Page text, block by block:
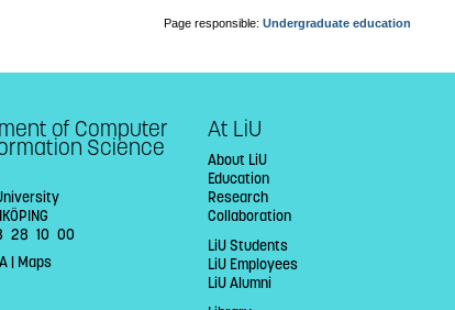
Page responsible:Undergraduate education
of Computer
Science
28 10 00
| Maps
At LiU
About LiU
Education
Research
Collaboration
LiU Students
LiU Employees
LiU Alumni